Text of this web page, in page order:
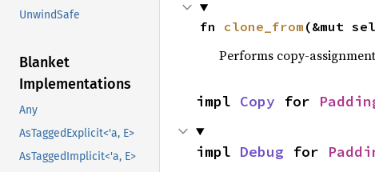
UnwindSafe
Blanket
Implementations
Any
AsTaggedExplicit<'a, E>
AsTaggedImplicit<'a, E>
fn clone_from (&mut
Performs copy-
impl Copy for
impl Debug for